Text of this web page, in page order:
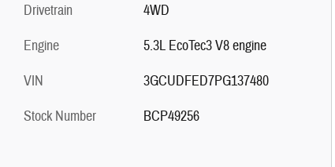
Drivetrain
4WD
Engine
5.3L EcoTec3 V8 engine
VIN
3GCUDFED7PG137480
Stock Number
BCP49256